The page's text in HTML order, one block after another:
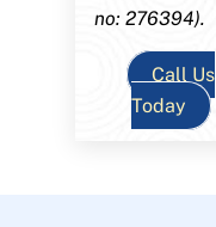
no: 276394).
Call Us
Today